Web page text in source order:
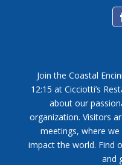
Join the Coastal
12:15 at Cicciotti’s
about our
organization. Visitors
meetings, where
impact the world. Find
and